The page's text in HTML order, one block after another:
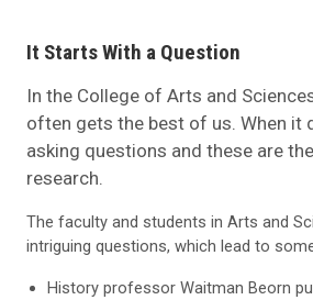
It Starts With a Question
In the College of Arts and
often gets the best of us. When it
asking questions and these are
research.
The faculty and students in Arts and
intriguing questions, which lead to
History professor Waitman Beorn